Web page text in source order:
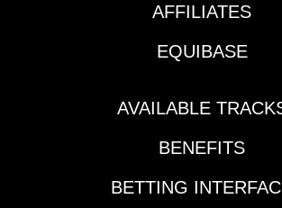
AFFILIATES
EQUIBASE
AVAILABLE
BENEFITS
BETTING